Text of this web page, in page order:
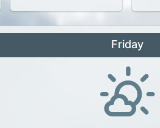
Friday